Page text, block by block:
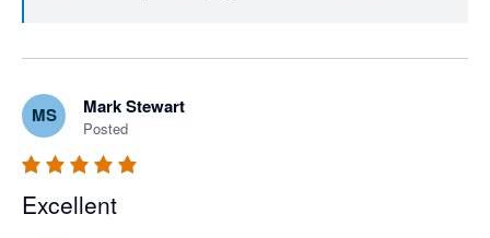
— The VFD Pro Team
MS Mark Stewart
Posted
Excellent